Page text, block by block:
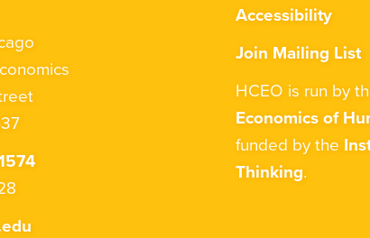
Accessibility
Join Mailing List
HCEO is run by
Economics of
funded by the
Thinking.